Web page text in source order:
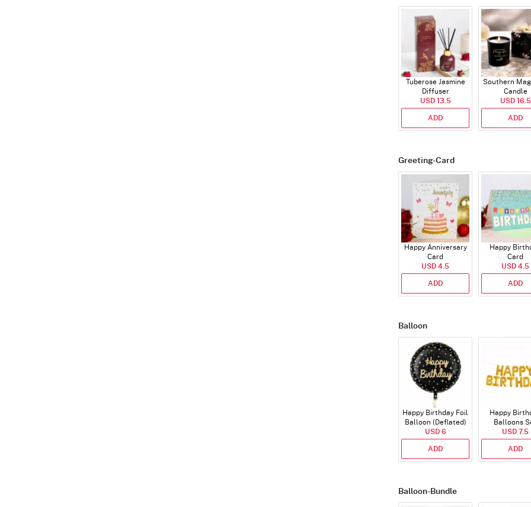
Tuberose Jasmine
Diffuser
USD 13.5
ADD
Southern
Candle
USD 16.5
ADD
Greeting-Card
Happy Anniversary
Card
USD 4.5
ADD
Happy
Card
USD 4.5
ADD
Balloon
Happy Birthday Foil
Balloon (Deflated)
USD 6
ADD
Happy
Balloons
(Deflated)
USD 7.5
ADD
Balloon-Bundle